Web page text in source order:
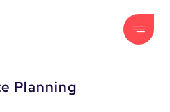
Planning